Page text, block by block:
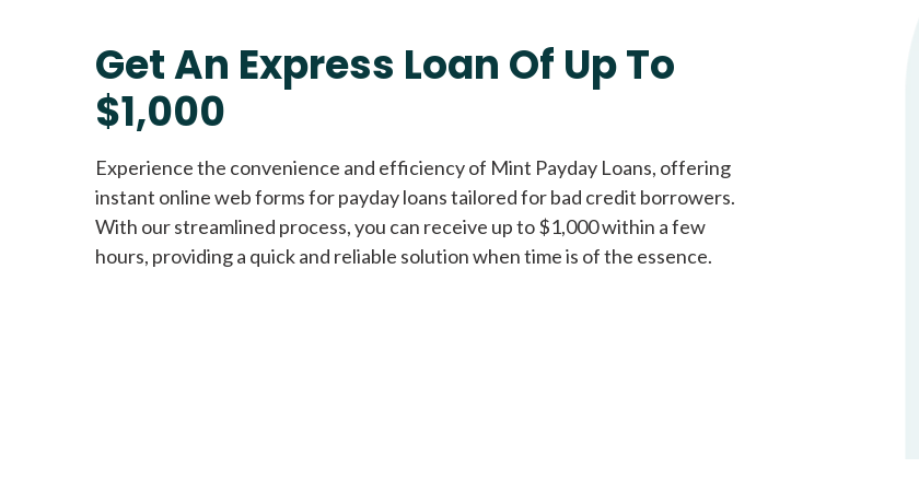
Get An Express Loan Of Up To
$1,000
Experience the convenience and efficiency of Mint Payday Loans, offering
instant online web forms for payday loans tailored for bad credit borrowers.
With our streamlined process, you can receive up to $1,000 within a few
hours, providing a quick and reliable solution when time is of the essence.